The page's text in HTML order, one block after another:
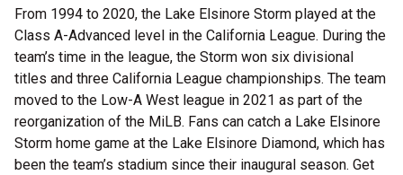
From 1994 to 2020, the Lake Elsinore Storm played at the
Class A-Advanced level in the California League. During the
team’s time in the league, the Storm won six divisional
titles and three California League championships. The team
moved to the Low-A West league in 2021 as part of the
reorganization of the MiLB. Fans can catch a Lake Elsinore
Storm home game at the Lake Elsinore Diamond, which has
been the team’s stadium since their inaugural season. Get